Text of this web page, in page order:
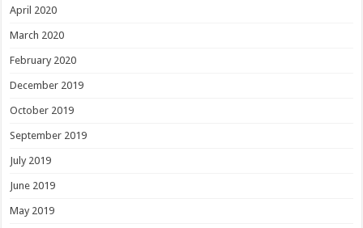
April 2020
March 2020
February 2020
December 2019
October 2019
September 2019
July 2019
June 2019
May 2019